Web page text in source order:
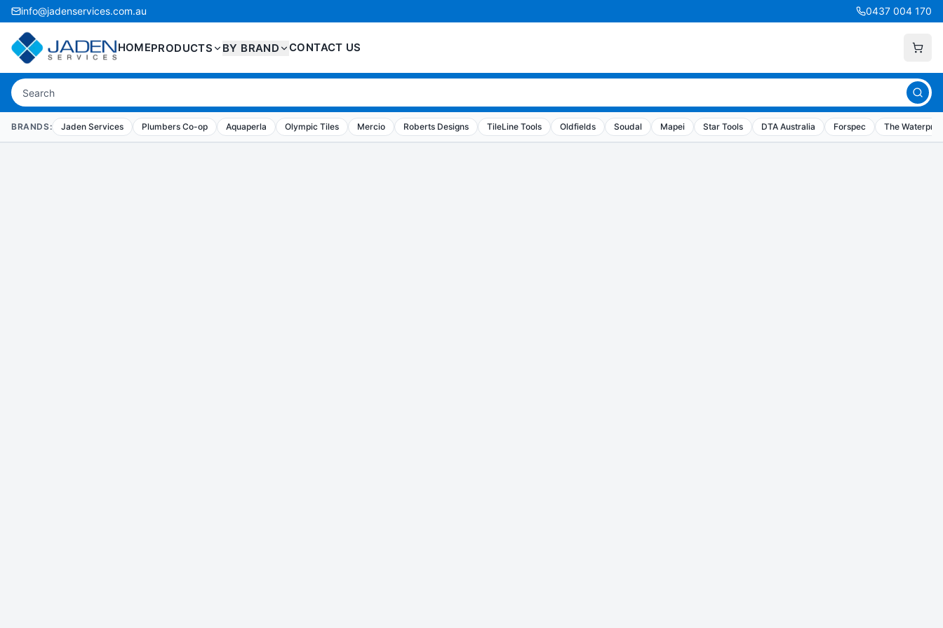
info@jadenservices.com.au 0437 004 170
HOMEPRODUCTS BY BRAND CONTACT US
BRANDS: Jaden Services Plumbers Co-op Aquaperla Olympic Tiles Mercio Roberts Designs TileLine Tools Oldfields Soudal Mapei Star Tools DTA Australia Forspec The